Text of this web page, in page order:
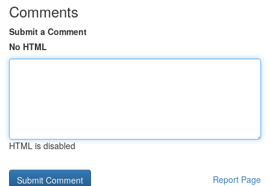
Comments
Submit a Comment
No HTML
HTML is disabled
Report Page